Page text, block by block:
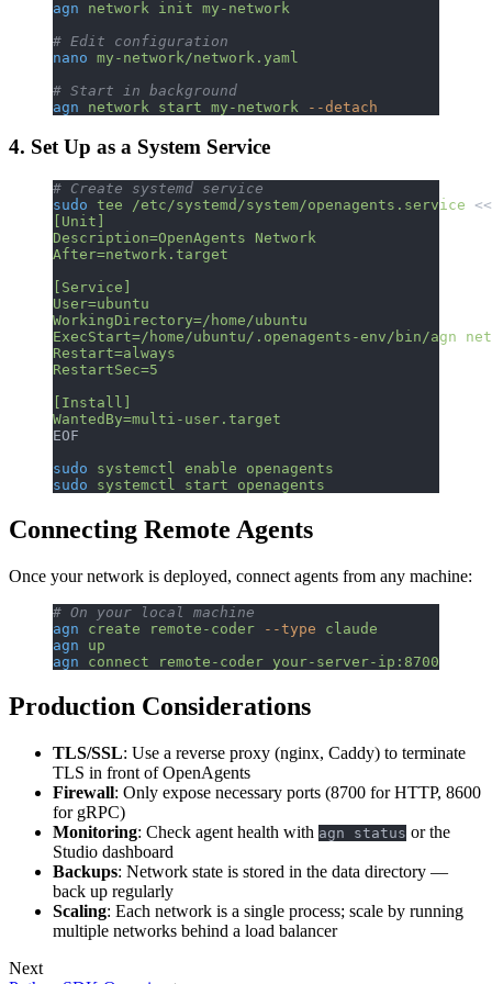
agn network init my-network
# Edit configuration
nano my-network/network.yaml
# Start in background
agn network start my-network --detach
4. Set Up as a System Service
# Create systemd service
sudo tee /etc/systemd/system/openagents.service
[Unit]
Description=OpenAgents Network
After=network.target
[Service]
User=ubuntu
WorkingDirectory=/home/ubuntu
ExecStart=/home/ubuntu/.openagents-env/bin/agn
Restart=always
RestartSec=5
[Install]
WantedBy=multi-user.target
EOF
sudo systemctl enable openagents
sudo systemctl start openagents
Connecting Remote Agents
Once your network is deployed, connect agents from any machine:
# On your local machine
agn create remote-coder --type claude
agn up
agn connect remote-coder your-server-ip:8700
Production Considerations
TLS/SSL: Use a reverse proxy (nginx, Caddy) to terminate
TLS in front of OpenAgents
Firewall: Only expose necessary ports (8700 for HTTP, 8600
for gRPC)
Monitoring: Check agent health with agn status or the
Studio dashboard
Backups: Network state is stored in the data directory —
back up regularly
Scaling: Each network is a single process; scale by running
multiple networks behind a load balancer
Next